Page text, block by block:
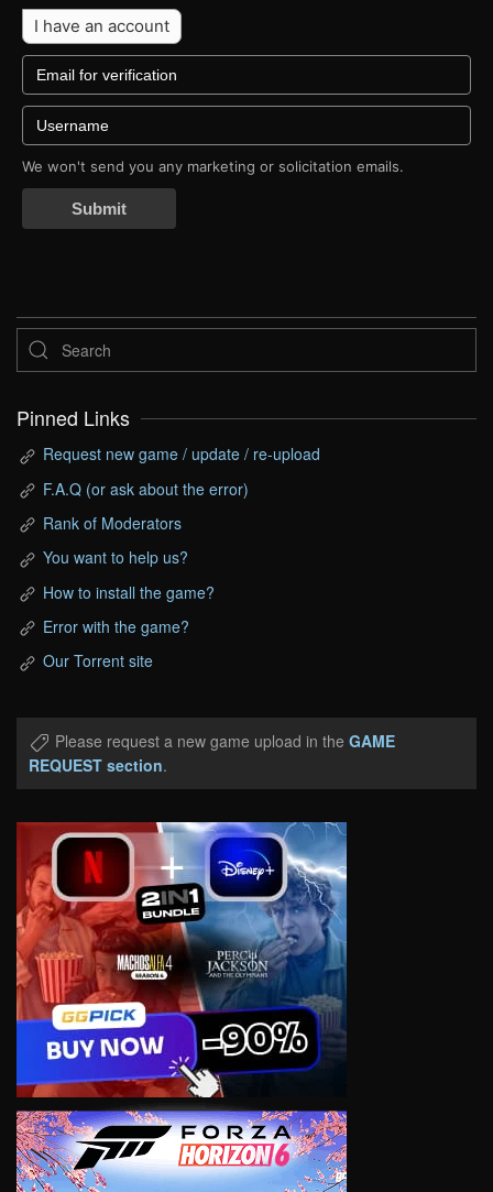
I have an account
We won't send you any marketing or solicitation emails.
Submit
Pinned Links
Request new game / update / re-upload
F.A.Q (or ask about the error)
Rank of Moderators
You want to help us?
How to install the game?
Error with the game?
Our Torrent site
Please request a new game upload in the GAME
REQUEST section.